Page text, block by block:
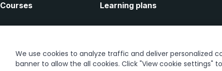
Courses Learning plans
Let's connect
We use cookies to analyze traffic and deliver personalized
banner to allow the all cookies. Click "View cookie settings"